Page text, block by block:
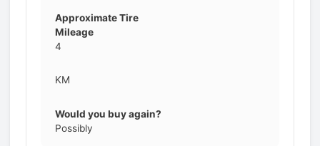
Approximate Tire
Mileage
4
KM
Would you buy again?
Possibly